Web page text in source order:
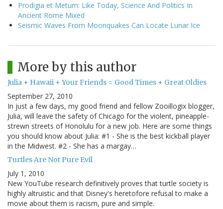
Prodigia et Metum: Like Today, Science And Politics In
Ancient Rome Mixed
Seismic Waves From Moonquakes Can Locate Lunar Ice
More by this author
Julia + Hawaii + Your Friends = Good Times + Great Oldies
September 27, 2010
In just a few days, my good friend and fellow Zooillogix blogger,
Julia, will leave the safety of Chicago for the violent, pineapple-
strewn streets of Honolulu for a new job. Here are some things
you should know about Julia: #1 - She is the best kickball player
in the Midwest. #2 - She has a margay…
Turtles Are Not Pure Evil
July 1, 2010
New YouTube research definitively proves that turtle society is
highly altruistic and that Disney's heretofore refusal to make a
movie about them is racism, pure and simple.